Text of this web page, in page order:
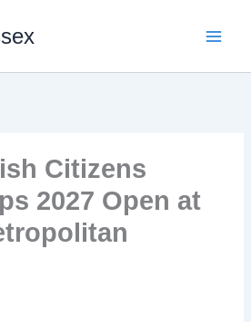
Citizens
2027 Open at